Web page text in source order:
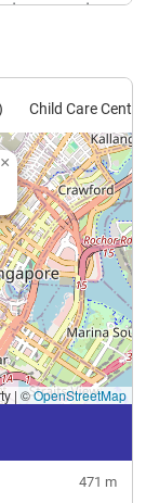
$3,096
$3,121
$3,123
$3,037
$2,969
$3,394
$3,907
Child Care
471 m
×
| ©OpenStreetMap